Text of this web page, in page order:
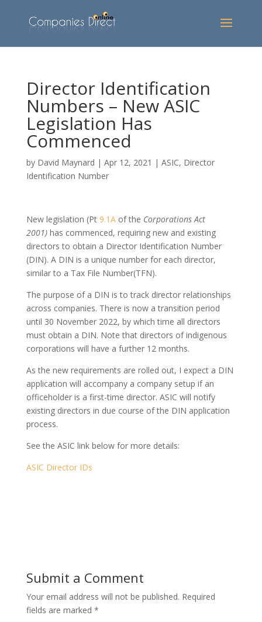
Director Identification
Numbers – New ASIC
Legislation Has
Commenced
by David Maynard | Apr 12, 2021 | ASIC, Director
Identification Number
New legislation (Pt 9.1Aof the Corporations Act
2001) has commenced, requiring new and existing
directors to obtain a Director Identification Number
(DIN). A DIN is a unique number for each director,
similar to a Tax File Number(TFN).
The purpose of a DIN is to track director relationships
across companies. There is now a transition period
until 30 November 2022, by which time all directors
must obtain a DIN. Note that directors of indigenous
corporations will have a further 12 months.
As the new requirements are rolled out, I expect a DIN
application will accompany a company setup if an
officeholder is a first-time director. ASIC will notify
existing directors in due course of the DIN application
process.
See the ASIC link below for more details:
ASIC Director IDs
Submit a Comment
Your email address will not be published. Required
fields are marked *